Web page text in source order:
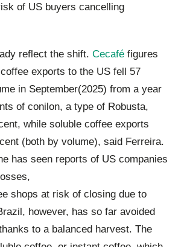
of US buyers cancelling
reflect the shift. Cecafé figures
exports to the US fell 57
in September(2025) from a year
of conilon, a type of Robusta,
while soluble coffee exports
(both by volume), said Ferreira.
has seen reports of US companies
shops at risk of closing due to
however, has so far avoided
to a balanced harvest. The